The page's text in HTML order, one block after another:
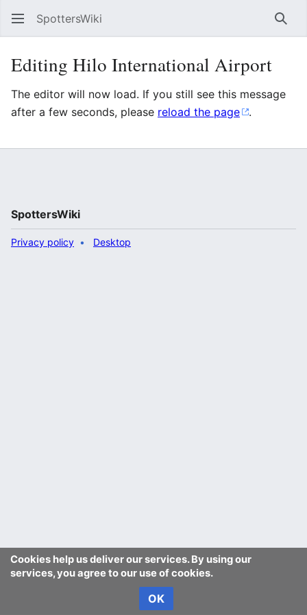
SpottersWiki
Editing Hilo International Airport
The editor will now load. If you still see this message
after a few seconds, please reload the page .
Cookies help us deliver our services. By using our
services, you agree to our use of cookies.
OK
SpottersWiki
Privacy policy Desktop